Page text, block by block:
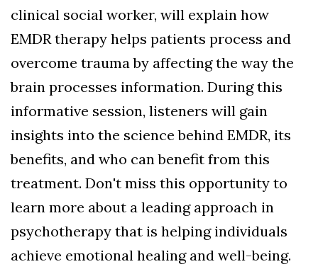
clinical social worker, will explain how
EMDR therapy helps patients process and
overcome trauma by affecting the way the
brain processes information. During this
informative session, listeners will gain
insights into the science behind EMDR, its
benefits, and who can benefit from this
treatment. Don't miss this opportunity to
learn more about a leading approach in
psychotherapy that is helping individuals
achieve emotional healing and well-being.